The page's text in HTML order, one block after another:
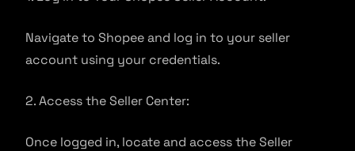
Navigate to Shopee and log in to your seller
account using your credentials.
2. Access the Seller Center:
Once logged in, locate and access the Seller